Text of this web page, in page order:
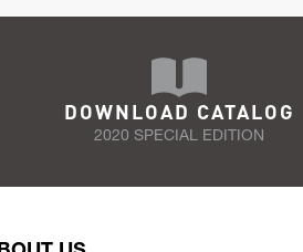
DOWNLOAD CATALOG
2020 SPECIAL EDITION